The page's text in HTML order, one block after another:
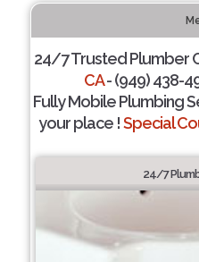
24/7 Trusted Plumber
CA- (949) 438-
Fully Mobile Plumbing
your place !Special
24/7